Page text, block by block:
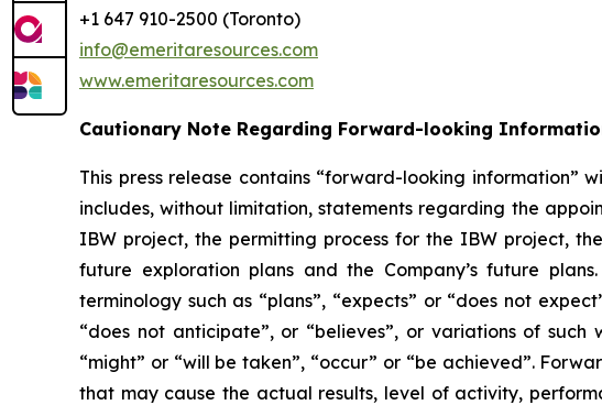
+1 647 910-2500 (Toronto)
info@emeritaresources.com
www.emeritaresources.com
Cautionary Note Regarding Forward-looking
This press release contains “forward-looking information”
includes, without limitation, statements regarding the
IBW project, the permitting process for the IBW project,
future exploration plans and the Company’s future
terminology such as “plans”, “expects” or “does not
“does not anticipate”, or “believes”, or variations of
“might” or “will be taken”, “occur” or “be achieved”.
that may cause the actual results, level of activity,